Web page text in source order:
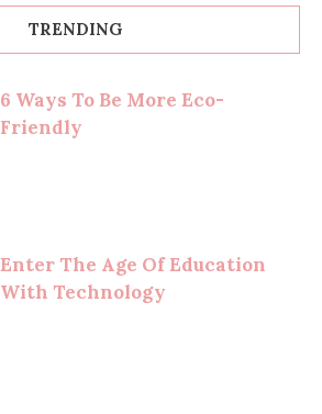
TRENDING
6 Ways To Be More Eco-
Friendly
Enter The Age Of Education
With Technology